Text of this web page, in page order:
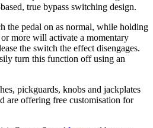
true bypass switching design.
the pedal on as normal, while holding
more will activate a momentary
the switch the effect disengages.
turn this function off using an
pickguards, knobs and jackplates
are offering free customisation for